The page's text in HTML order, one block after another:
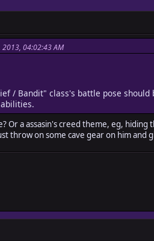
04:02:43 AM
/ Bandit" class's battle pose
Or a assasin's creed theme, eg,
throw on some cave gear on him and